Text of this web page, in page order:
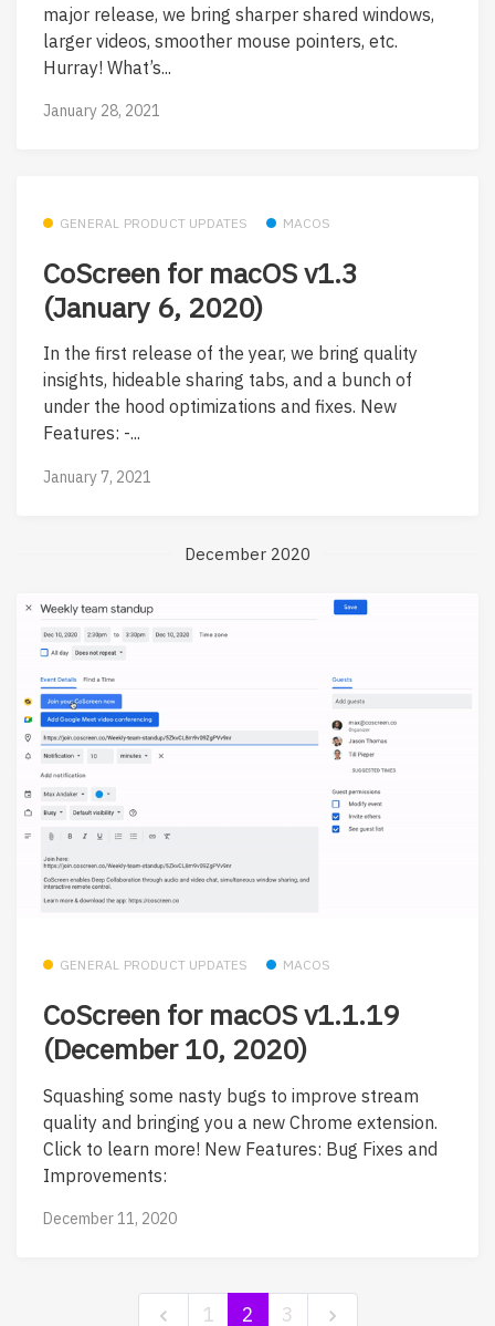
major release, we bring sharper shared windows,
larger videos, smoother mouse pointers, etc.
Hurray! What’s...
January 28, 2021
GENERAL PRODUCT UPDATES MACOS
CoScreen for macOS v1.3
(January 6, 2020)
In the first release of the year, we bring quality
insights, hideable sharing tabs, and a bunch of
under the hood optimizations and fixes. New
Features: -...
January 7, 2021
December 2020
GENERAL PRODUCT UPDATES MACOS
CoScreen for macOS v1.1.19
(December 10, 2020)
Squashing some nasty bugs to improve stream
quality and bringing you a new Chrome extension.
Click to learn more! New Features: Bug Fixes and
Improvements:
December 11, 2020
1 2 3